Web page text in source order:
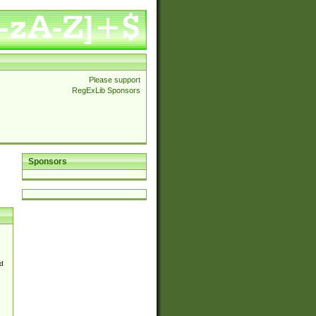
Please support
RegExLib Sponsors
Sponsors